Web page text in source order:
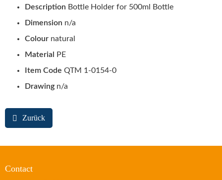
Description Bottle Holder for 500ml Bottle
Dimension n/a
Colour natural
Material
PE
Item Code QTM 1-0154-0
Drawing n/a
Zurück
Contact